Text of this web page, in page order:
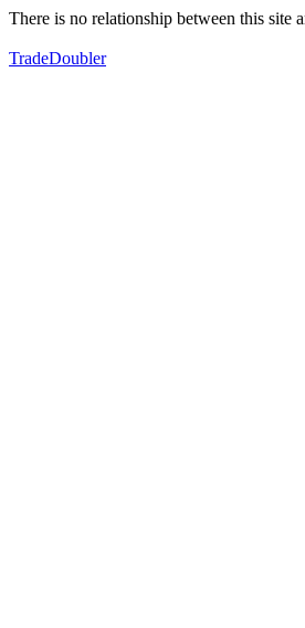
There is no relationship between this site
TradeDoubler